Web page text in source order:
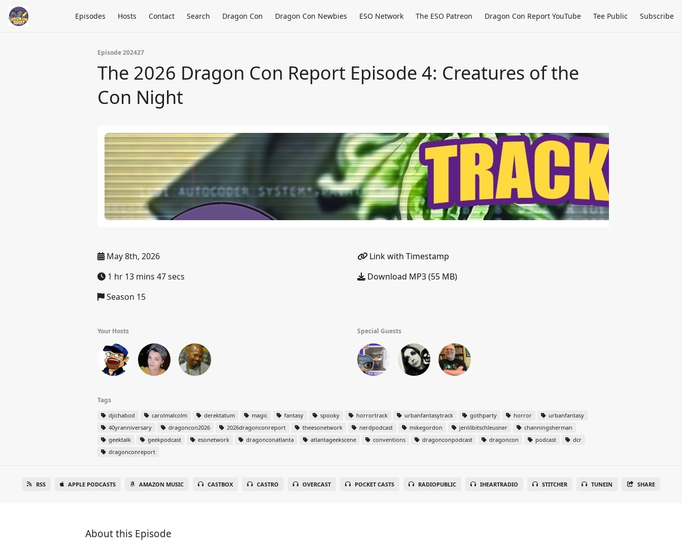
Episodes Hosts Contact Search Dragon Con Dragon Con Newbies ESO Network The ESO Patreon Dragon Con Report YouTube Tee Public Subscribe
Episode 202427
The 2026 Dragon Con Report Episode 4: Creatures of the
Con Night
May 8th, 2026
1 hr 13 mins 47 secs
Season 15
Link with Timestamp
Download MP3 (55 MB)
Your Hosts Special Guests
Tags
djichabod carolmalcolm derektatum magic fantasy spooky horrortrack urbanfantasytrack gothparty horror
urbanfantasy
40yranniversary
dragoncon2026 2026dragonconreport theesonetwork nerdpodcast mikegordon jenlilbitschleusner
channingsherman
geektalk
geekpodcast esonetwork dragonconatlanta atlantageekscene conventions dragonconpodcast dragoncon podcast
dcr
dragonconreport
RSS APPLE PODCASTS AMAZON MUSIC CASTBOX CASTRO OVERCAST POCKET CASTS RADIOPUBLIC IHEARTRADIO STITCHER TUNEIN SHARE
About this Episode